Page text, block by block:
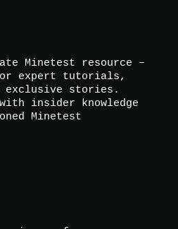
Minetest resource –
expert tutorials,
exclusive stories.
insider knowledge
Minetest